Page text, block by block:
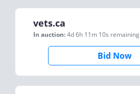
vets.ca
In auction:4d 6h 11m 10s remaining
Bid Now